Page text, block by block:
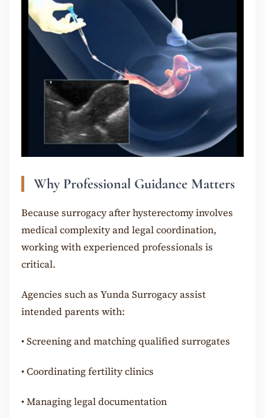
Why Professional Guidance Matters
Because surrogacy after hysterectomy involves
medical complexity and legal coordination,
working with experienced professionals is
critical.
Agencies such as Yunda Surrogacy assist
intended parents with:
•Screening and matching qualified surrogates
•Coordinating fertility clinics
•Managing legal documentation